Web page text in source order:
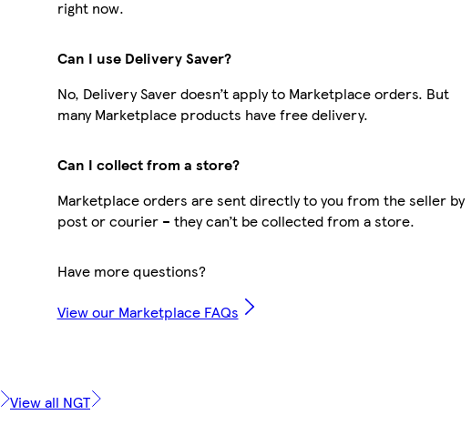
right now.
Can I use Delivery Saver?
No, Delivery Saver doesn’t apply to Marketplace orders. But
many Marketplace products have free delivery.
Can I collect from a store?
Marketplace orders are sent directly to you from the seller by
post or courier – they can’t be collected from a store.
Have more questions?
View our Marketplace FAQs
View all NGT